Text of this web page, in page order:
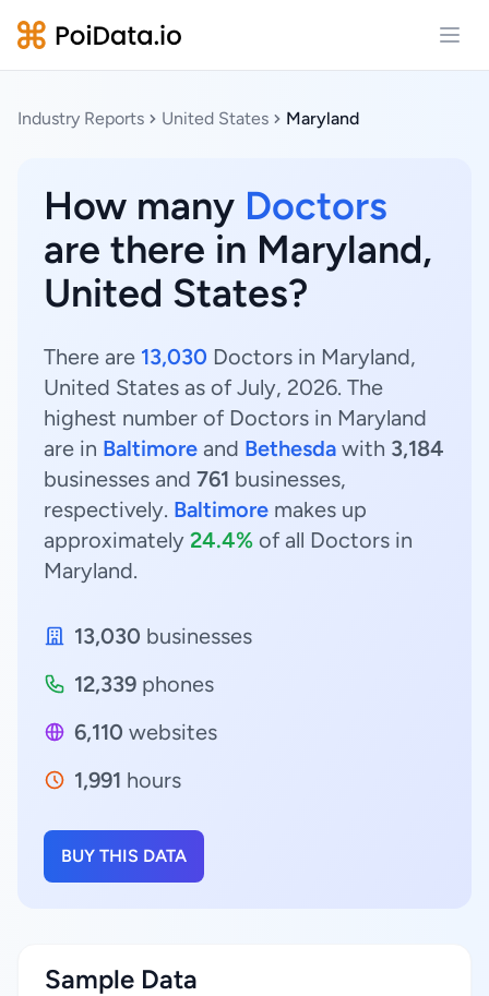
Industry Reports United States Maryland
How many Doctors
are there in Maryland,
United States?
There are 13,030 Doctors in Maryland,
United States as of July, 2026. The
highest number of Doctors in Maryland
are in Baltimore and Bethesda with 3,184
businesses and 761 businesses,
respectively. Baltimore makes up
approximately 24.4% of all Doctors in
Maryland.
13,030 businesses
12,339 phones
6,110 websites
1,991 hours
BUY THIS DATA
Sample Data